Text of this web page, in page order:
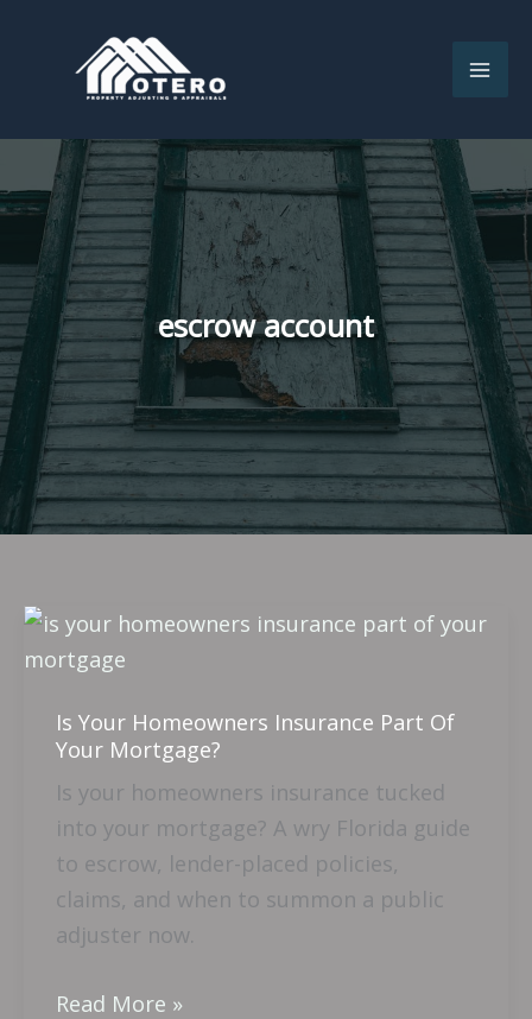
escrow account
Is Your Homeowners Insurance Part Of
Your Mortgage?
Is your homeowners insurance tucked
into your mortgage? A wry Florida guide
to escrow, lender-placed policies,
claims, and when to summon a public
adjuster now.
Is
Your
Insurance
Part
Of
Your
Mortgage?
Read More »